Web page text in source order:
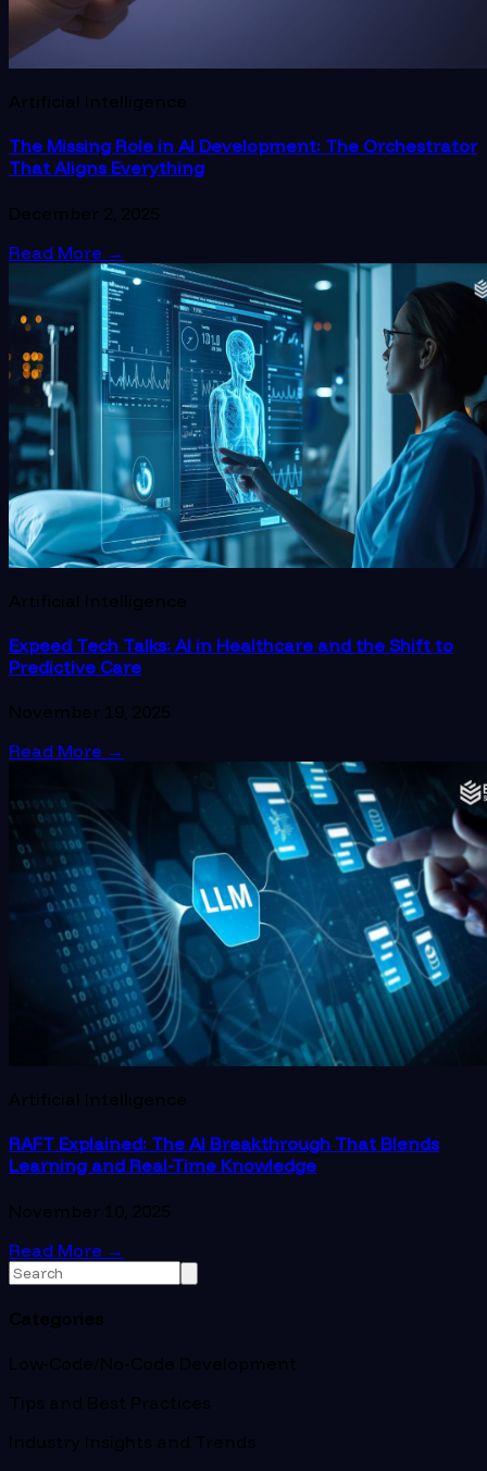
Artificial Intelligence
The Missing Role in AI Development: The Orchestrator
That Aligns Everything
December 2, 2025
Read More →
Artificial Intelligence
Expeed Tech Talks: AI in Healthcare and the Shift to
Predictive Care
November 19, 2025
Read More →
Artificial Intelligence
RAFT Explained: The AI Breakthrough That Blends
Learning and Real-Time Knowledge
November 10, 2025
Read More →
Categories
Low-Code/No-Code Development
Tips and Best Practices
Industry Insights and Trends